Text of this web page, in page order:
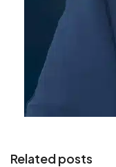
Related posts